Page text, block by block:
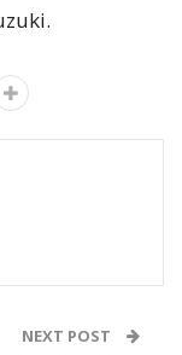
NEXT POST